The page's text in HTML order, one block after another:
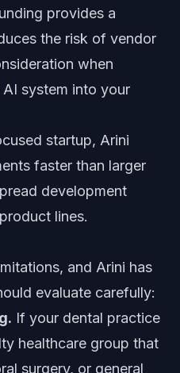
provides a
the risk of vendor
when
system into your
startup, Arini
faster than larger
development
lines.
and Arini has
evaluate carefully:
If your dental practice
healthcare group that
surgery, or general